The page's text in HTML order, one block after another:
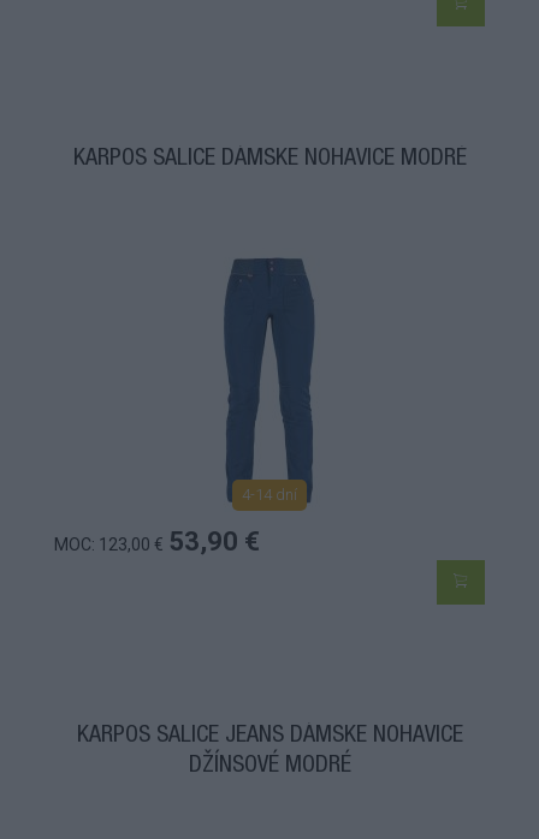
KARPOS SALICE DÁMSKE NOHAVICE MODRÉ
4-14 dní
MOC: 123,00 € 53,90 €
KARPOS SALICE JEANS DÁMSKE NOHAVICE
DŽÍNSOVÉ MODRÉ